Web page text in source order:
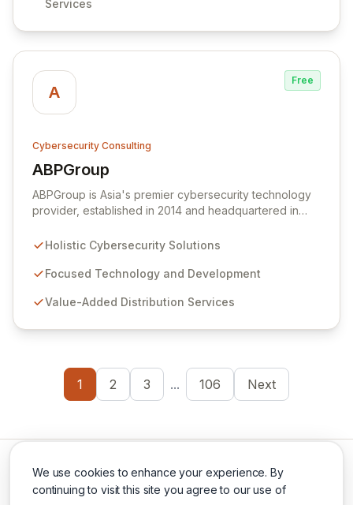
We use cookies to enhance your experience. By
continuing to visit this site you agree to our use of
embed security by design principles throughout your
Services
A
Free
Cybersecurity Consulting
ABPGroup
View ABPGroup
ABPGroup is Asia's premier cybersecurity technology
provider, established in 2014 and headquartered in
our distinct entities: Sunnic for focused technology and
cybersecurity, and ABPSecurite for value-added
eliminate and mitigate cybersecurity risks with cutting-
Holistic Cybersecurity Solutions
Focused Technology and Development
Value-Added Distribution Services
1 2 3 ... 106 Next